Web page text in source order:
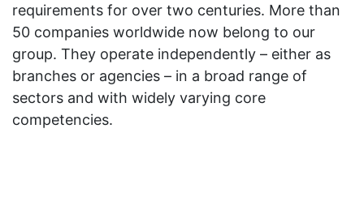
requirements for over two centuries. More than
50 companies worldwide now belong to our
group. They operate independently – either as
branches or agencies – in a broad range of
sectors and with widely varying core
competencies.